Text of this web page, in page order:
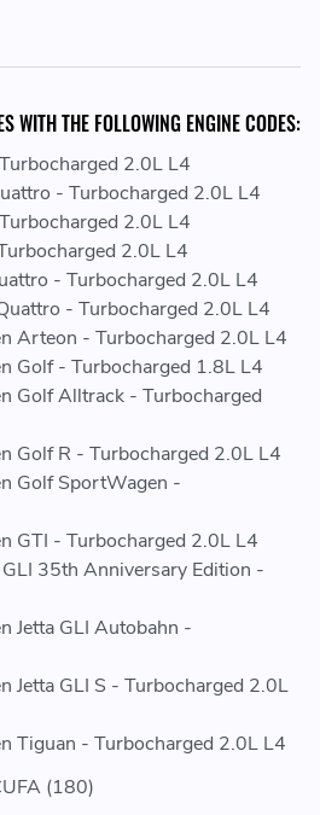
Connect" Inlet/Outlet
Drain Plug
NUMBERS:
EP - 5Q0 121 251 EP
ET - 5Q0 121 251 ET
FH - 5Q0 121 251 FH
FN - 5Q0 121 251 FN
GN - 5Q0 121 251 GN
GT - 5Q0 121 251 GT
AJ - 5Q0 121 573 AJ
BD - 5Q0 121 573 BD
AJ - 5Q0 121 574 AJ
BD - 5Q0 121 574 BD
AB - 5QD 121 251 AB
C - 5QD 121 251 C
S - 5QD 121 251 S
WITH THE FOLLOWING ENGINE CODES:
2.0L L4
- Turbocharged 2.0L L4
2.0L L4
2.0L L4
- Turbocharged 2.0L L4
- Turbocharged 2.0L L4
Arteon - Turbocharged 2.0L L4
Golf - Turbocharged 1.8L L4
Golf Alltrack - Turbocharged
Golf R - Turbocharged 2.0L L4
Golf SportWagen -
GTI - Turbocharged 2.0L L4
35th Anniversary Edition -
Jetta GLI Autobahn -
GLI S - Turbocharged 2.0L
Tiguan - Turbocharged 2.0L L4
(180)